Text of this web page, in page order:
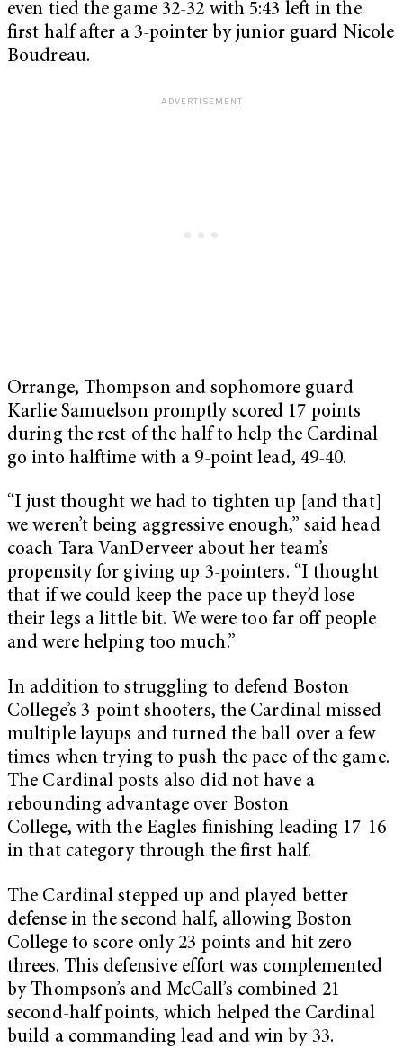
even tied the game 32-32 with 5:43 left in the
first half after a 3-pointer by junior guard Nicole
Boudreau.
Orrange, Thompson and sophomore guard
Karlie Samuelson promptly scored 17 points
during the rest of the half to help the Cardinal
go into halftime with a 9-point lead, 49-40.
“I just thought we had to tighten up [and that]
we weren’t being aggressive enough,” said head
coach Tara VanDerveer about her team’s
propensity for giving up 3-pointers. “I thought
that if we could keep the pace up they’d lose
their legs a little bit. We were too far off people
and were helping too much.”
In addition to struggling to defend Boston
College’s 3-point shooters, the Cardinal missed
multiple layups and turned the ball over a few
times when trying to push the pace of the game.
The Cardinal posts also did not have a
rebounding advantage over Boston
College, with the Eagles finishing leading 17-16
in that category through the first half.
The Cardinal stepped up and played better
defense in the second half, allowing Boston
College to score only 23 points and hit zero
threes. This defensive effort was complemented
by Thompson’s and McCall’s combined 21
second-half points, which helped the Cardinal
build a commanding lead and win by 33.